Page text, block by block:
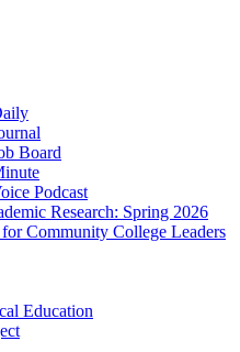
Board
Podcast
Research: Spring 2026
Community College Leaders
Education